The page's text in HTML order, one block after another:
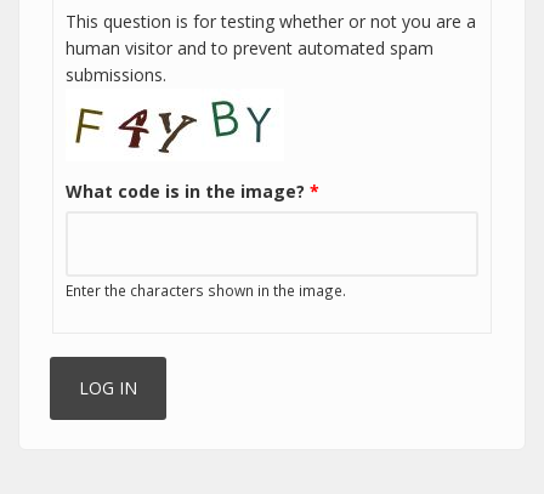
This question is for testing whether or not you are a
human visitor and to prevent automated spam
submissions.
What code is in the image? *
Enter the characters shown in the image.